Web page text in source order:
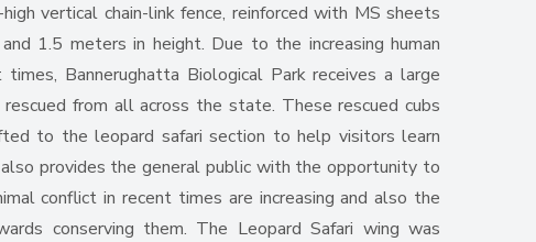
vertical chain-link fence, reinforced with MS sheets
1.5 meters in height. Due to the increasing human
Bannerughatta Biological Park receives a large
from all across the state. These rescued cubs
to the leopard safari section to help visitors learn
provides the general public with the opportunity to
conflict in recent times are increasing and also the
conserving them. The Leopard Safari wing was